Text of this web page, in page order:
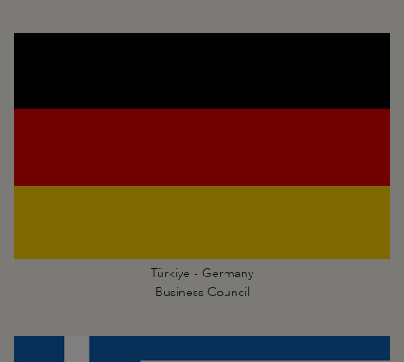
Türkiye - Germany
Business Council